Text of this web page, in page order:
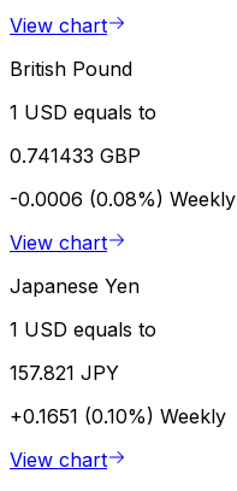
View chart
British Pound
1 USD equals to
0.741433 GBP
-0.0006 (0.08%) Weekly
View chart
Japanese Yen
1 USD equals to
157.821 JPY
+0.1651 (0.10%) Weekly
View chart